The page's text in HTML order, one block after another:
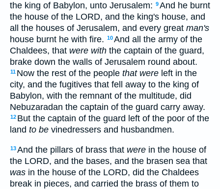
the king of Babylon, unto Jerusalem: 9And he burnt
the house of the LORD, and the king's house, and
all the houses of Jerusalem, and every great man's
house burnt he with fire. 10And all the army of the
Chaldees, that were with the captain of the guard,
brake down the walls of Jerusalem round about.
11 Now the rest of the people that were left in the
city, and the fugitives that fell away to the king of
Babylon, with the remnant of the multitude, did
Nebuzaradan the captain of the guard carry away.
12 But the captain of the guard left of the poor of the
land to be vinedressers and husbandmen.
13And the pillars of brass that were in the house of
the LORD, and the bases, and the brasen sea that
was in the house of the LORD, did the Chaldees
break in pieces, and carried the brass of them to